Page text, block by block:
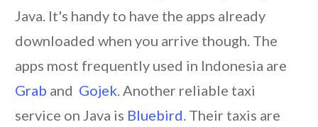
Java. It's handy to have the apps already
downloaded when you arrive though. The
apps most frequently used in Indonesia are
Grab and Gojek . Another reliable taxi
service on Java is Bluebird . Their taxis are